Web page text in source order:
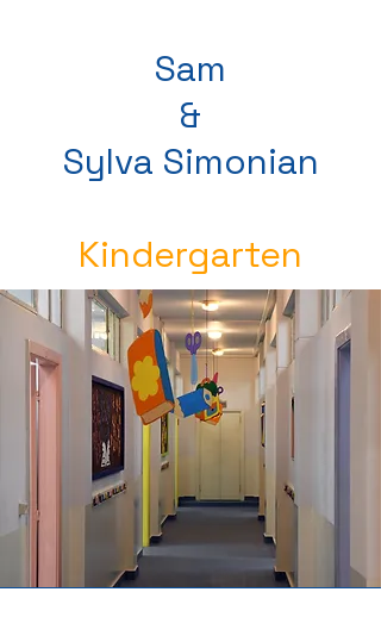
Sam
&
Sylva Simonian
Kindergarten